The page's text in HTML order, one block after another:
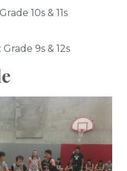
10s & 11s
9s & 12s